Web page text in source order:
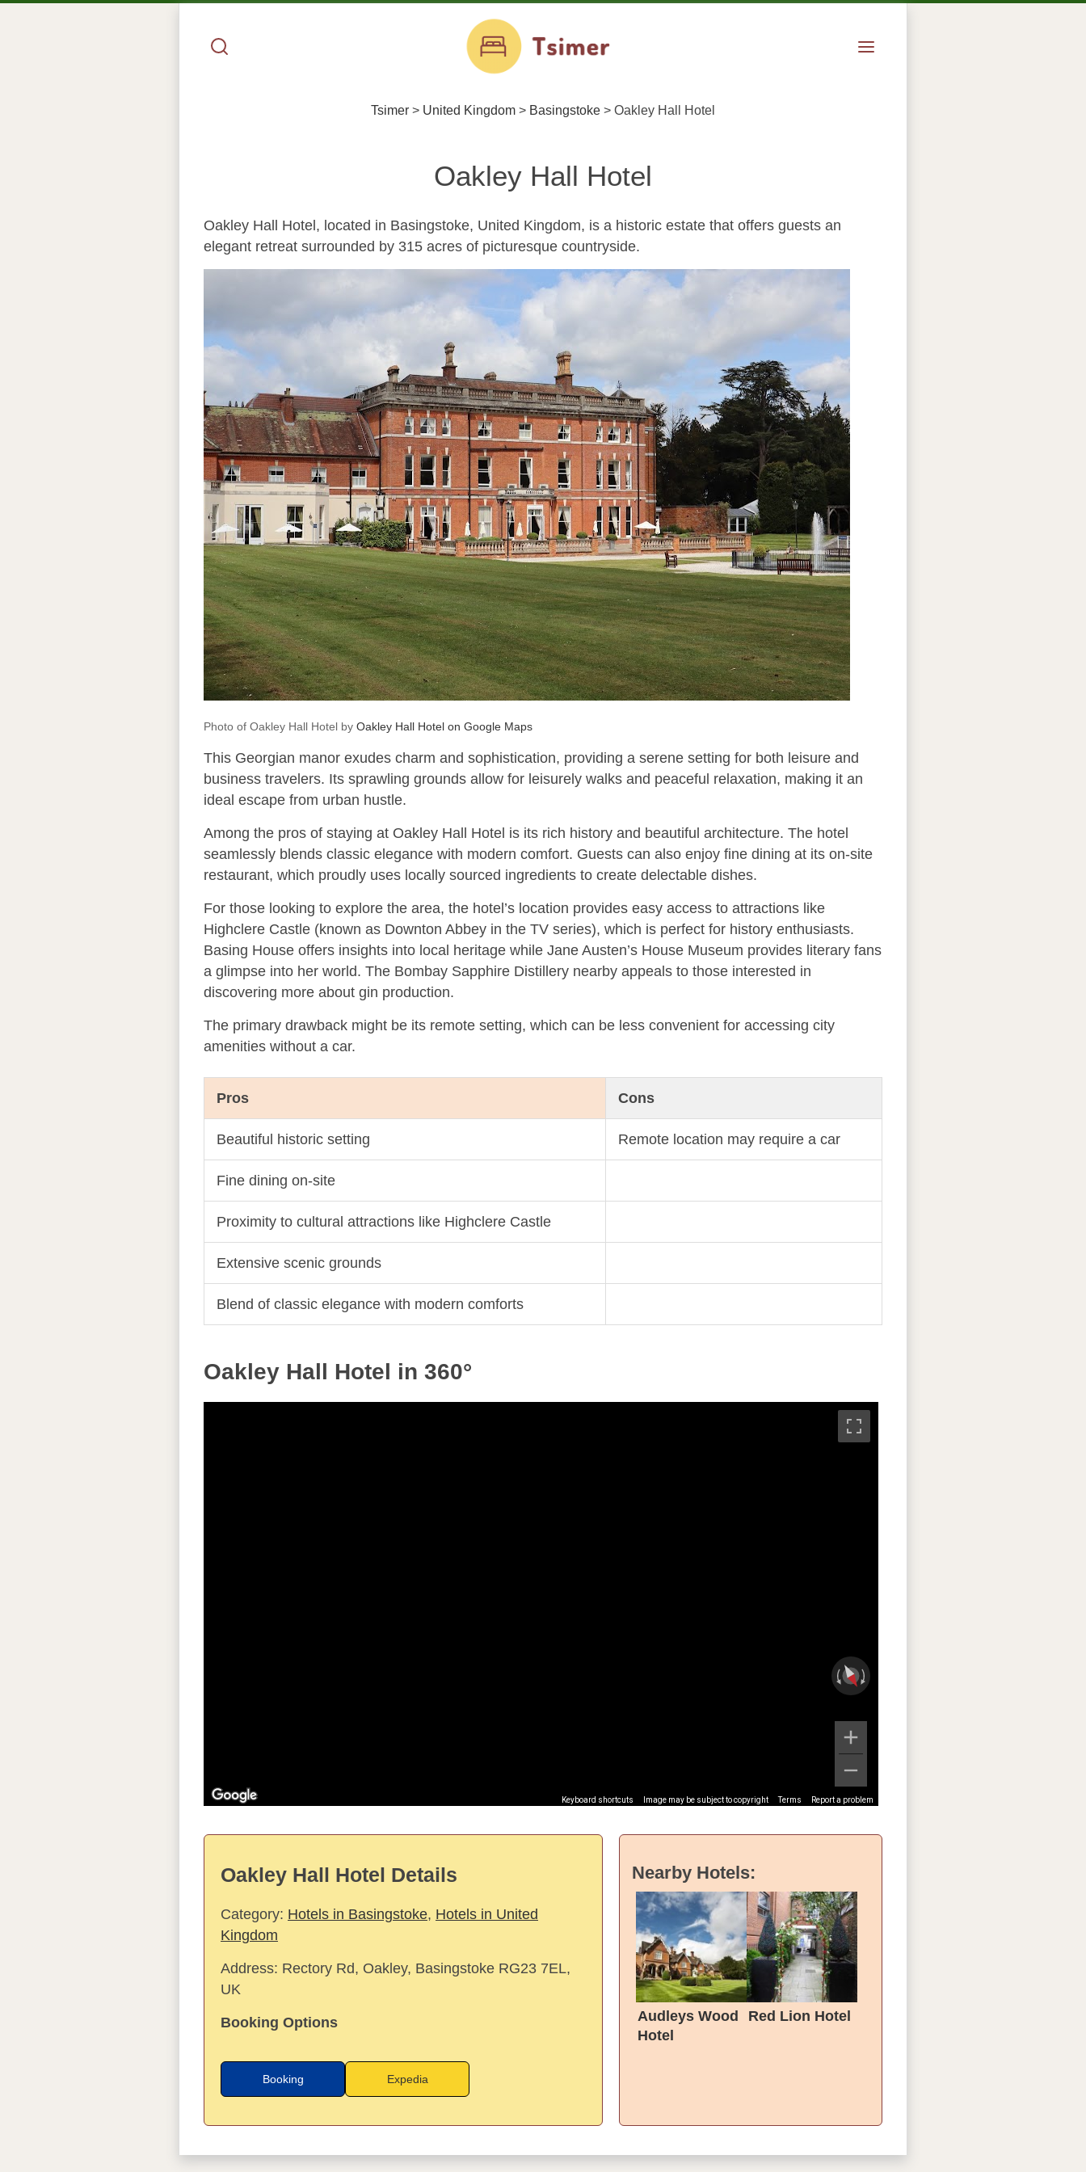
Tsimer > United Kingdom > Basingstoke > Oakley Hall Hotel
Oakley Hall Hotel
Oakley Hall Hotel, located in Basingstoke, United Kingdom, is a historic estate that offers guests an
elegant retreat surrounded by 315 acres of picturesque countryside.
Photo of Oakley Hall Hotel by Oakley Hall Hotel on Google Maps
This Georgian manor exudes charm and sophistication, providing a serene setting for both leisure and
business travelers. Its sprawling grounds allow for leisurely walks and peaceful relaxation, making it an
ideal escape from urban hustle.
Among the pros of staying at Oakley Hall Hotel is its rich history and beautiful architecture. The hotel
seamlessly blends classic elegance with modern comfort. Guests can also enjoy fine dining at its on-site
restaurant, which proudly uses locally sourced ingredients to create delectable dishes.
For those looking to explore the area, the hotel’s location provides easy access to attractions like
Highclere Castle (known as Downton Abbey in the TV series), which is perfect for history enthusiasts.
Basing House offers insights into local heritage while Jane Austen’s House Museum provides literary fans
a glimpse into her world. The Bombay Sapphire Distillery nearby appeals to those interested in
discovering more about gin production.
The primary drawback might be its remote setting, which can be less convenient for accessing city
amenities without a car.
Pros Cons
Beautiful historic setting Remote location may require a car
Fine dining on-site
Proximity to cultural attractions like Highclere Castle
Extensive scenic grounds
Blend of classic elegance with modern comforts
Oakley Hall Hotel in 360°
Keyboard shortcuts Image may be subject to copyright Terms Report a problem
Oakley Hall Hotel Details
Category: Hotels in Basingstoke, Hotels in United
Kingdom
Address: Rectory Rd, Oakley, Basingstoke RG23 7EL,
UK
Booking Options
Booking Expedia
Nearby Hotels:
Audleys Wood
Hotel
Red Lion Hotel